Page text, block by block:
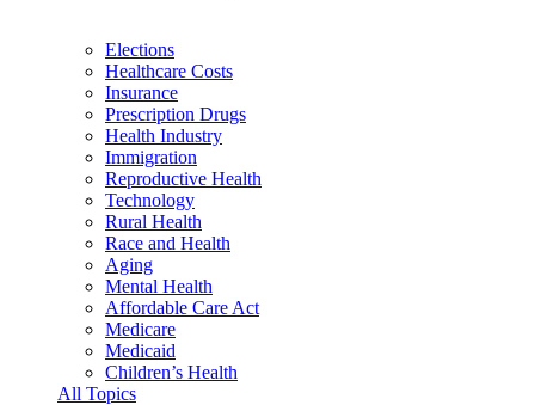
Elections
Healthcare Costs
Insurance
Prescription Drugs
Health Industry
Immigration
Reproductive Health
Technology
Rural Health
Race and Health
Aging
Mental Health
Affordable Care Act
Medicare
Medicaid
Children’s Health
All Topics